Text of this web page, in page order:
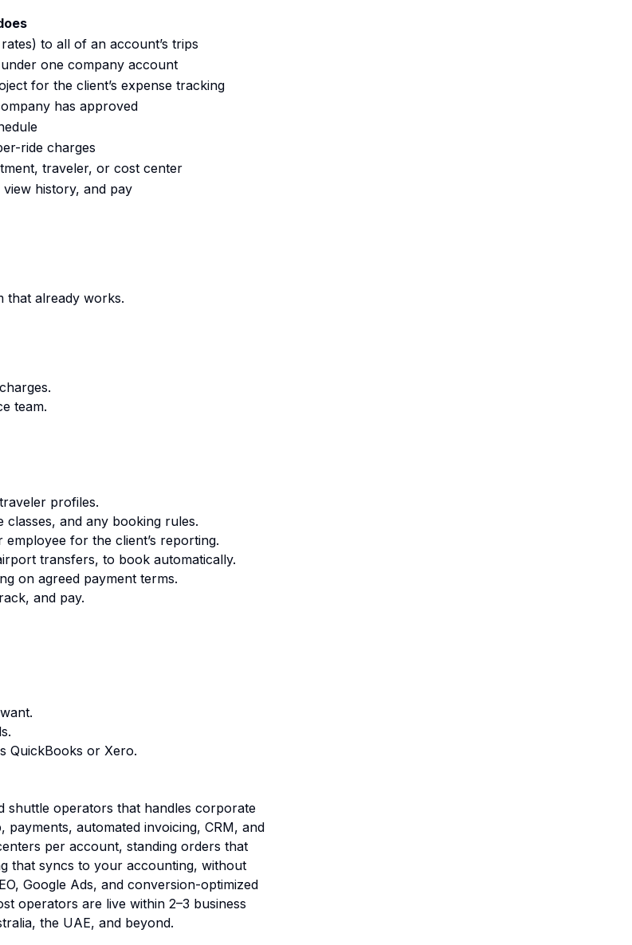
to all of an account’s trips
one company account
for the client’s expense tracking
has approved
ride charges
traveler, or cost center
history, and pay
that already works.
team.
profiles.
and any booking rules.
for the client’s reporting.
transfers, to book automatically.
on agreed payment terms.
and pay.
QuickBooks or Xero.
shuttle operators that handles corporate
automated invoicing, CRM, and
per account, standing orders that
that syncs to your accounting, without
Google Ads, and conversion-optimized
operators are live within 2–3 business
the UAE, and beyond.